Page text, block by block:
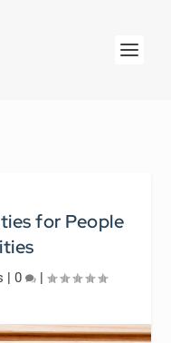
for People
| 0 |